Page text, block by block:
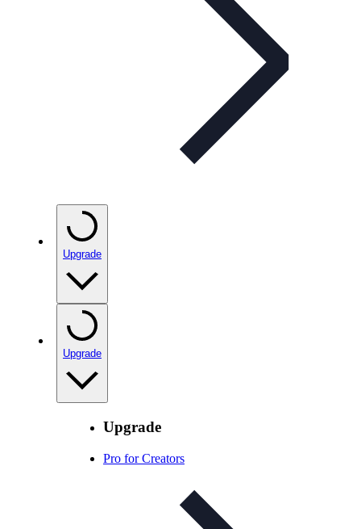
Upgrade
Upgrade
Upgrade
Pro for Creators